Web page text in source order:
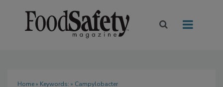
Home» Keywords: » Campylobacter